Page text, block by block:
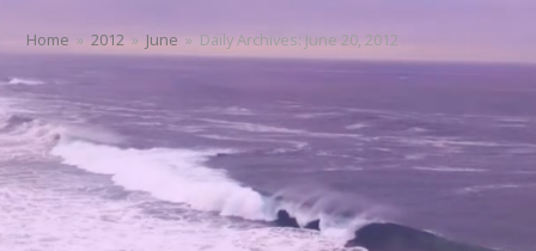
Home » 2012 » June » Daily Archives: June 20, 2012